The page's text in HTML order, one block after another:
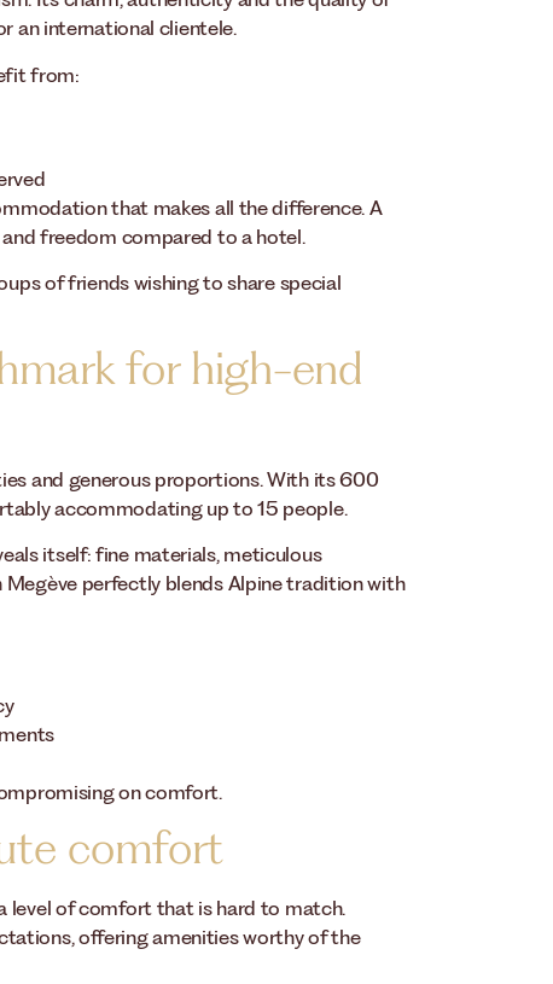
an international clientele.
from:
that makes all the difference. A
freedom compared to a hotel.
of friends wishing to share special
for high-end
and generous proportions. With its 600
accommodating up to 15 people.
itself: fine materials, meticulous
Megève perfectly blends Alpine tradition with
on comfort.
comfort
level of comfort that is hard to match.
offering amenities worthy of the